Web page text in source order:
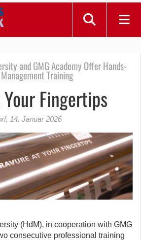
and GMG Academy Offer Hands-
Training
Fingertips
, 14. Januar 2026
(HdM), in cooperation with GMG
consecutive professional training